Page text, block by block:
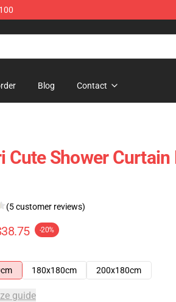
Blog Contact
Cute Shower
(5 customer reviews)
-20%
180x180cm 200x180cm
guide